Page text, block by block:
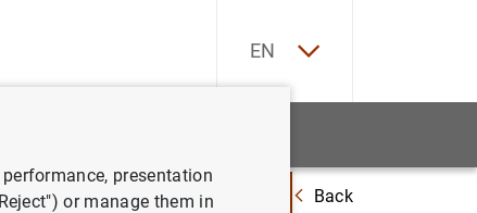
EN
for the Launch of the new Europa series of euro banknotes
Back
presentation
or manage them in